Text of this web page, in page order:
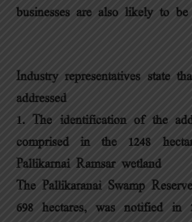
businesses are also likely to be
Industry representatives state
addressed
1. The identification of the
comprised in the 1248
Pallikarnai Ramsar wetland
The Pallikaranai Swamp
698 hectares, was notified in